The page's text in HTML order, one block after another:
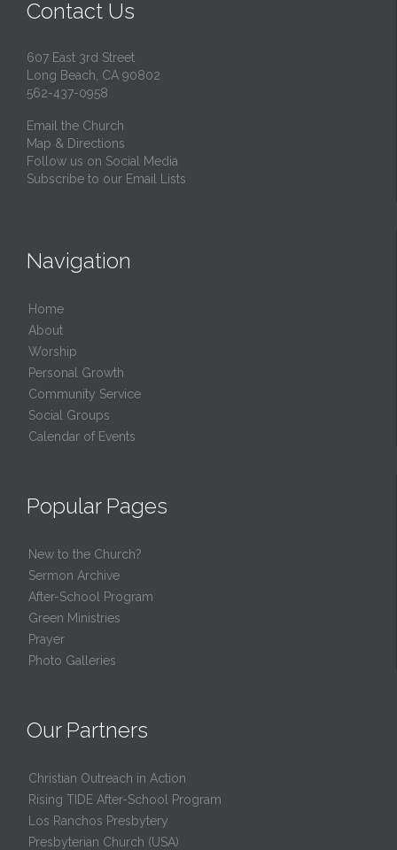
Contact Us
607 East 3rd Street
Long Beach, CA 90802
562-437-0958
Email the Church
Map & Directions
Follow us on Social Media
Subscribe to our Email Lists
Navigation
Home
About
Worship
Personal Growth
Community Service
Social Groups
Calendar of Events
Popular Pages
New to the Church?
Sermon Archive
After-School Program
Green Ministries
Prayer
Photo Galleries
Our Partners
Christian Outreach in Action
Rising TIDE After-School Program
Los Ranchos Presbytery
Presbyterian Church (USA)